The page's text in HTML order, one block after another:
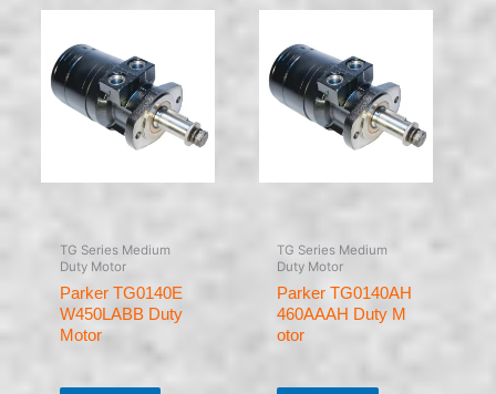
TG Series Medium
Duty Motor
Parker TG0140E
W450LABB Duty
Motor
Rated
TG Series Medium
Duty Motor
Parker TG0140AH
460AAAH Duty M
otor
Rated